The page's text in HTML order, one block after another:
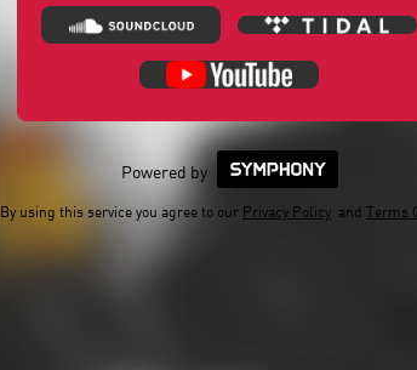
Powered by
By using this service you agree to our Privacy Policy and Terms